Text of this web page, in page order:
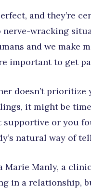
and they’re
nerve-wracking
and we make
important to get
doesn’t prioritize
it might be
supportive or you
natural way of
Marie Manly, a
in a relationship,